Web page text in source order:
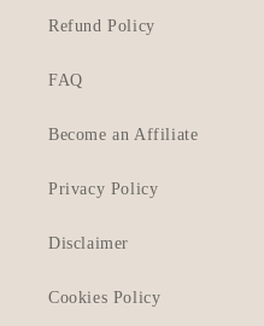
Refund Policy
FAQ
Become an Affiliate
Privacy Policy
Disclaimer
Cookies Policy